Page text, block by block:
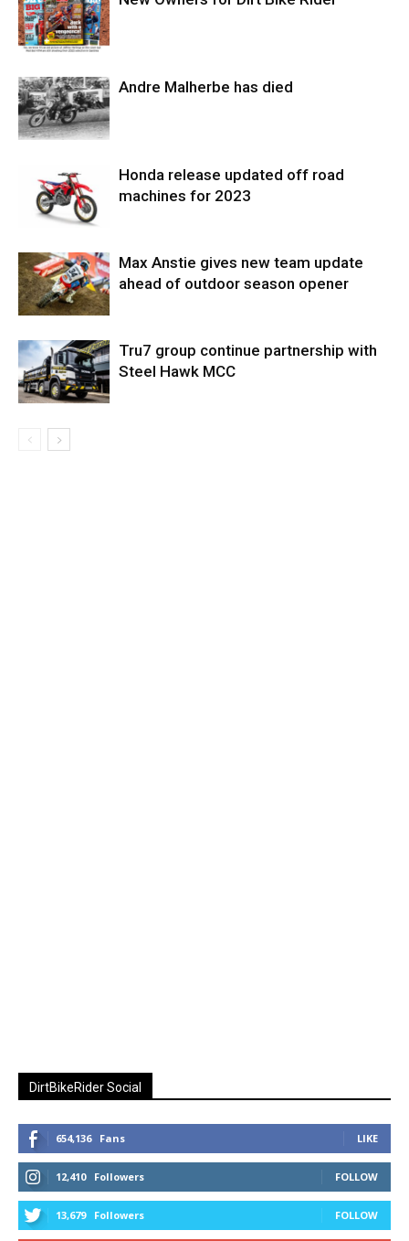
Andre Malherbe has died
Honda release updated off road
machines for 2023
Max Anstie gives new team update
ahead of outdoor season opener
Tru7 group continue partnership with
Steel Hawk MCC
DirtBikeRider Social
654,136 Fans LIKE
12,410 Followers FOLLOW
13,679 Followers FOLLOW